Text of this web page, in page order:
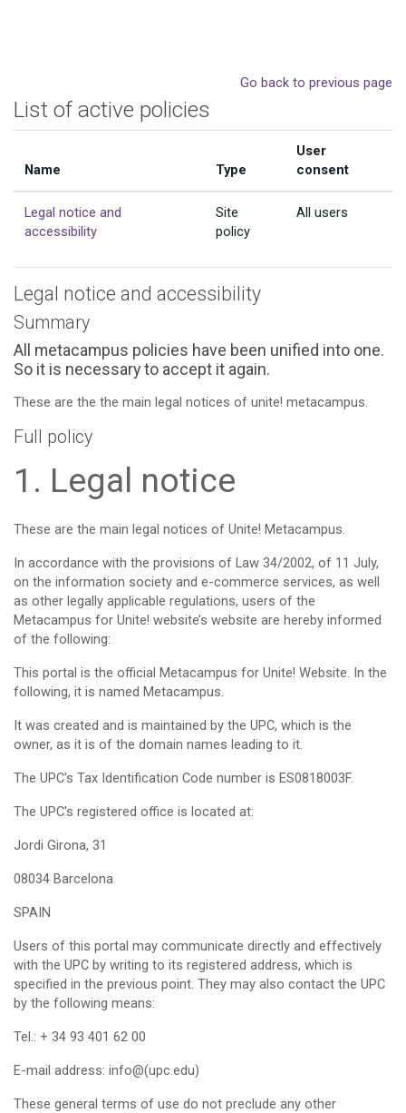
Go back to previous page
List of active policies
Name Type
User
consent
Legal notice and
accessibility
Site
policy
All users
Legal notice and accessibility
Summary
All metacampus policies have been unified into one.
So it is necessary to accept it again.
These are the the main legal notices of unite! metacampus.
Full policy
1. Legal notice
These are the main legal notices of Unite! Metacampus.
In accordance with the provisions of Law 34/2002, of 11 July,
on the information society and e-commerce services, as well
as other legally applicable regulations, users of the
Metacampus for Unite! website’s website are hereby informed
of the following:
This portal is the official Metacampus for Unite! Website. In the
following, it is named Metacampus.
It was created and is maintained by the UPC, which is the
owner, as it is of the domain names leading to it.
The UPC's Tax Identification Code number is ES0818003F.
The UPC's registered office is located at:
Jordi Girona, 31
08034 Barcelona
SPAIN
Users of this portal may communicate directly and effectively
with the UPC by writing to its registered address, which is
specified in the previous point. They may also contact the UPC
by the following means:
Tel.: + 34 93 401 62 00
E-mail address: info@(upc.edu)
These general terms of use do not preclude any other